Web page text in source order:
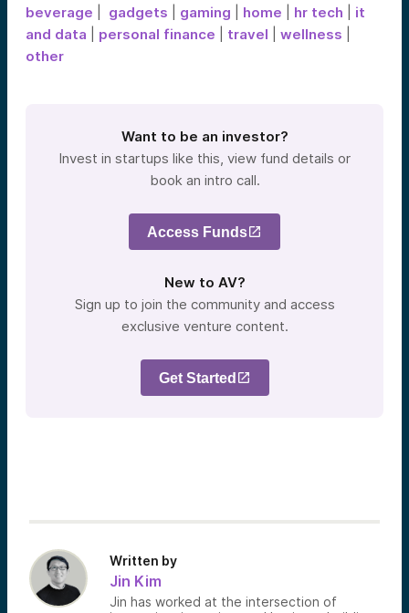
beverage
gadgets gaming home hr tech
it
and data
personal finance travel wellness
other
Want to be an investor?
Invest in startups like this, view fund details or
book an intro call.
Access Funds
New to AV?
Sign up to join the community and access
exclusive venture content.
Get Started
Written by
Jin Kim
Jin has worked at the intersection of